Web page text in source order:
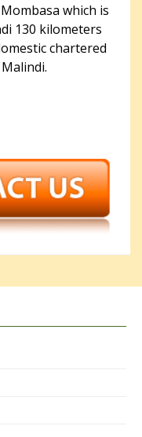
which is
130 kilometers
chartered